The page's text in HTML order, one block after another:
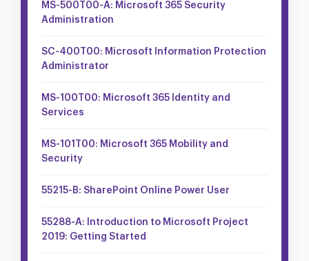
MS-500T00-A: Microsoft 365 Security
Administration
SC-400T00: Microsoft Information Protection
Administrator
MS-100T00: Microsoft 365 Identity and
Services
MS-101T00: Microsoft 365 Mobility and
Security
55215-B: SharePoint Online Power User
55288-A: Introduction to Microsoft Project
2019: Getting Started